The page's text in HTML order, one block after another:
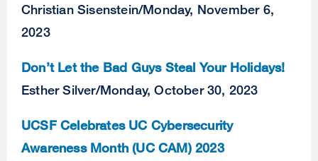
Christian Sisenstein/Monday, November 6,
2023
Don’t Let the Bad Guys Steal Your Holidays!
Esther Silver/Monday, October 30, 2023
UCSF Celebrates UC Cybersecurity
Awareness Month (UC CAM) 2023